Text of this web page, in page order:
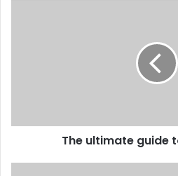
The ultimate guide